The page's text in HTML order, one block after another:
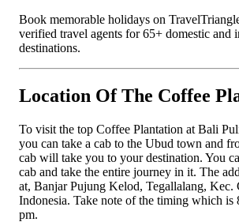
Book memorable holidays on
verified travel agents for 65+ domestic and
destinations.
Location Of The Coffee
To visit the top Coffee Plantation at Bali
you can take a cab to the Ubud town and
cab will take you to your destination. You
cab and take the entire journey in it. The
at, Banjar Pujung Kelod, Tegallalang, Kec.
Indonesia. Take note of the timing which is
pm.